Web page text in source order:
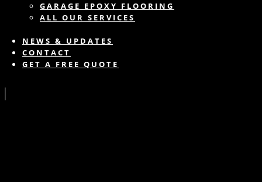
GARAGE EPOXY FLOORING
ALL OUR SERVICES
NEWS & UPDATES
CONTACT
GET A FREE QUOTE